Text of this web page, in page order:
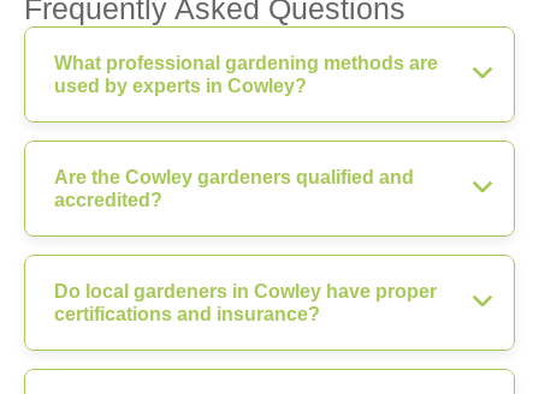
Frequently Asked Questions
What professional gardening methods are
used by experts in Cowley?
Are the Cowley gardeners qualified and
accredited?
Do local gardeners in Cowley have proper
certifications and insurance?